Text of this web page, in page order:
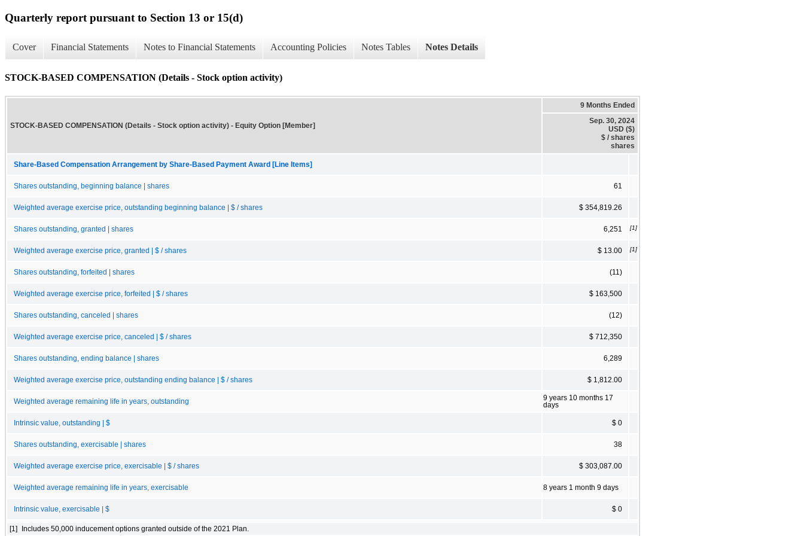
Quarterly report pursuant to Section 13 or 15(d)
Cover Financial Statements Notes to Financial Statements Accounting Policies Notes Tables Notes Details
STOCK-BASED COMPENSATION (Details - Stock option activity)
STOCK-BASED COMPENSATION (Details - Stock option activity) - Equity Option [Member]
9 Months Ended
Sep. 30, 2024
USD ($)
$ / shares
shares
Share-Based Compensation Arrangement by Share-Based Payment Award [Line Items]
Shares outstanding, beginning balance | shares 61
Weighted average exercise price, outstanding beginning balance | $ / shares $ 354,819.26
Shares outstanding, granted | shares 6,251 [1]
Weighted average exercise price, granted | $ / shares $ 13.00 [1]
Shares outstanding, forfeited | shares (11)
Weighted average exercise price, forfeited | $ / shares $ 163,500
Shares outstanding, canceled | shares (12)
Weighted average exercise price, canceled | $ / shares $ 712,350
Shares outstanding, ending balance | shares 6,289
Weighted average exercise price, outstanding ending balance | $ / shares $ 1,812.00
Weighted average remaining life in years, outstanding
9 years 10 months 17
days
Intrinsic value, outstanding | $ $ 0
Shares outstanding, exercisable | shares 38
Weighted average exercise price, exercisable | $ / shares $ 303,087.00
Weighted average remaining life in years, exercisable 8 years 1 month 9 days
Intrinsic value, exercisable | $ $ 0
[1] Includes 50,000 inducement options granted outside of the 2021 Plan.